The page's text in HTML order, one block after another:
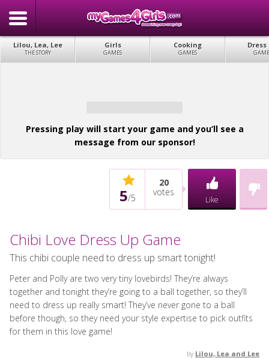
Lilou, Lea, Lee
THE STORY
Girls
GAMES
Cooking
GAMES
Dress
Pressing play will start your game and you’ll see a
message from our sponsor!
5/5
20
votes
Like
Chibi Love Dress Up Game
This chibi couple need to dress up smart tonight!
Peter and Polly are two very tiny lovebirds! They’re always
together and tonight they’re going to a ball together, so they’ll
need to dress up really smart! They’ve never gone to a ball
before though, so they need your style expertise to pick outfits
for them in this love game!
by Lilou, Lea and Lee